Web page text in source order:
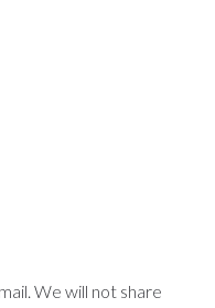
We will not share